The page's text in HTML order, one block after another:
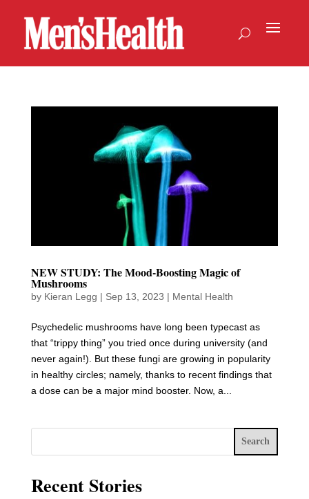
NEW STUDY: The Mood-Boosting Magic of
Mushrooms
by Kieran Legg | Sep 13, 2023 | Mental Health
Psychedelic mushrooms have long been typecast as
that “trippy thing” you tried once during university (and
never again!). But these fungi are growing in popularity
in healthy circles; namely, thanks to recent findings that
a dose can be a major mind booster. Now, a...
Search
Recent Stories